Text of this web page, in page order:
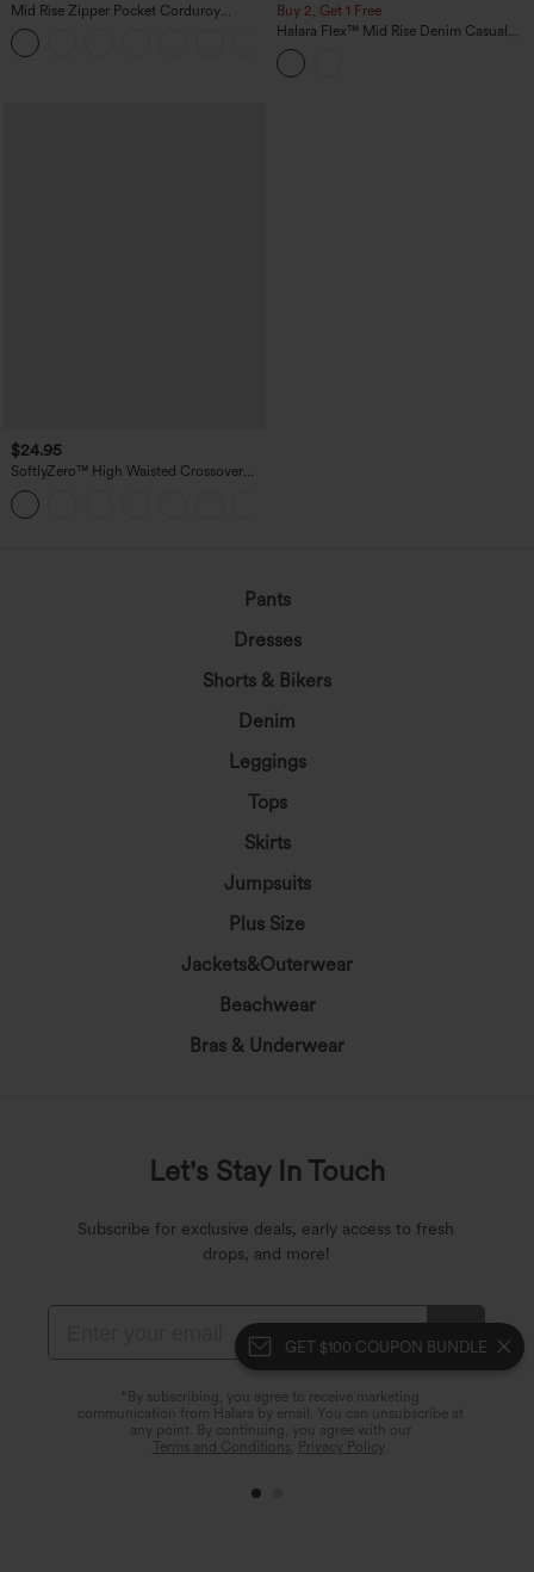
GET $100 COUPON BUNDLE
Mid Rise Zipper Pocket Corduroy
Casual Pants
Buy 2, Get 1 Free
Halara Flex™ Mid Rise Denim Casual
Balloon Joggers with Pockets
$24.95
SoftlyZero™ High Waisted Crossover
Pocket Yoga Biker Shorts 7"-UPF50+
Pants
Dresses
Shorts & Bikers
Denim
Leggings
Tops
Skirts
Jumpsuits
Plus Size
Jackets&Outerwear
Beachwear
Bras & Underwear
Let's Stay In Touch
Subscribe for exclusive deals, early access to fresh
drops, and more!
*By subscribing, you agree to receive marketing
communication from Halara by email. You can unsubscribe at
any point. By continuing, you agree with our
Terms and Conditions , Privacy Policy.